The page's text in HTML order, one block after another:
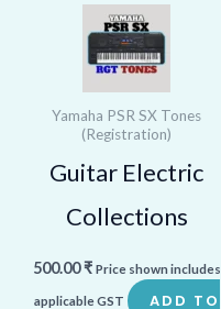
Yamaha PSR SX Tones
(Registration)
Guitar Electric
Collections
500.00₹ Price shown includes
applicable GST ADD TO